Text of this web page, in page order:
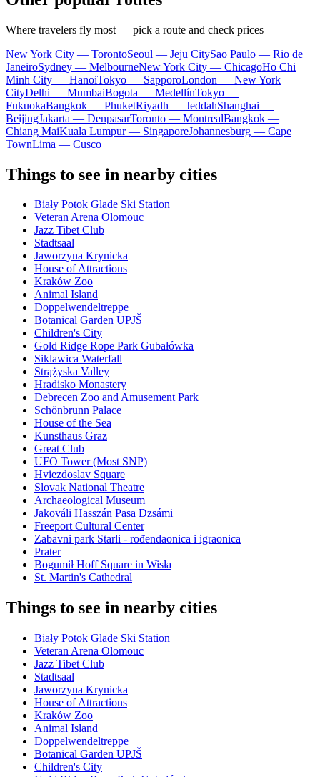
Where travelers fly most — pick a route and check prices
New York City — TorontoSeoul — Jeju CitySao Paulo — Rio de
JaneiroSydney — MelbourneNew York City — ChicagoHo Chi
Minh City — HanoiTokyo — SapporoLondon — New York
CityDelhi — MumbaiBogota — MedellínTokyo —
FukuokaBangkok — PhuketRiyadh — JeddahShanghai —
BeijingJakarta — DenpasarToronto — MontrealBangkok —
Chiang MaiKuala Lumpur — SingaporeJohannesburg — Cape
TownLima — Cusco
Things to see in nearby cities
Biały Potok Glade Ski Station
Veteran Arena Olomouc
Jazz Tibet Club
Stadtsaal
Jaworzyna Krynicka
House of Attractions
Kraków Zoo
Animal Island
Doppelwendeltreppe
Botanical Garden UPJŠ
Children's City
Gold Ridge Rope Park Gubałówka
Siklawica Waterfall
Strążyska Valley
Hradisko Monastery
Debrecen Zoo and Amusement Park
Schönbrunn Palace
House of the Sea
Kunsthaus Graz
Great Club
UFO Tower (Most SNP)
Hviezdoslav Square
Slovak National Theatre
Archaeological Museum
Jakováli Hasszán Pasa Dzsámi
Freeport Cultural Center
Zabavni park Starli - rođendaonica i igraonica
Prater
Bogumił Hoff Square in Wisła
St. Martin's Cathedral
Things to see in nearby cities
Biały Potok Glade Ski Station
Veteran Arena Olomouc
Jazz Tibet Club
Stadtsaal
Jaworzyna Krynicka
House of Attractions
Kraków Zoo
Animal Island
Doppelwendeltreppe
Botanical Garden UPJŠ
Children's City